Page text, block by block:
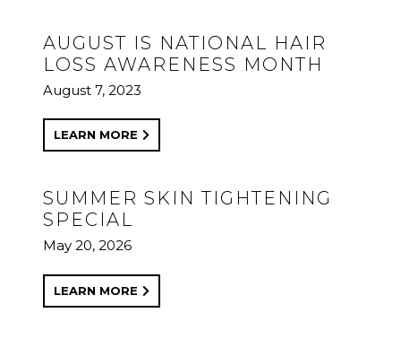
AUGUST IS NATIONAL HAIR
LOSS AWARENESS MONTH
August 7, 2023
LEARN MORE
SUMMER SKIN TIGHTENING
SPECIAL
May 20, 2026
LEARN MORE